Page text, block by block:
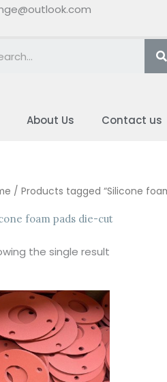
About Us Contact us
/ Products tagged “Silicone
foam pads die-cut
the single result